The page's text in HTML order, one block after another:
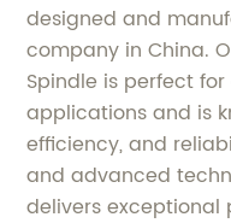
designed and
company in China.
Spindle is perfect
applications and is
efficiency, and
and advanced
delivers exceptional